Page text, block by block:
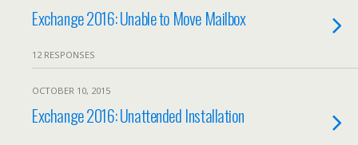
Exchange 2016: Unable to Move Mailbox
12 RESPONSES
OCTOBER 10, 2015
Exchange 2016: Unattended Installation